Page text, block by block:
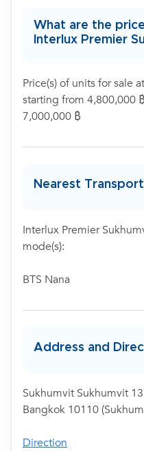
What are the
Interlux Premier
Price(s) of units for sale
starting from 4,800,000
7,000,000 ฿
Nearest
Interlux Premier
mode(s):
BTS Nana
Address and
Sukhumvit Sukhumvit
Bangkok 10110
Direction